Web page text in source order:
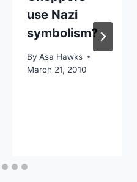
use Nazi
symbolism?
By Asa Hawks
March 21, 2010